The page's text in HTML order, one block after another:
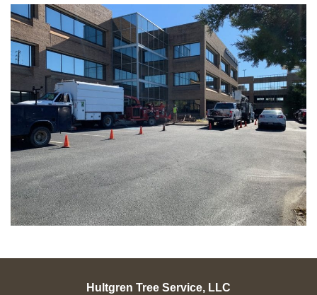
Hultgren Tree Service, LLC